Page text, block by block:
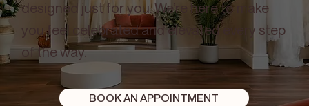
designed just for you. We’re here to make
you feel celebrated and elevated every step
of the way.
BOOK AN APPOINTMENT